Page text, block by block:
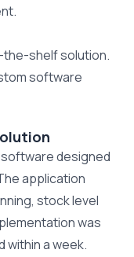
shelf solution.
software
designed
application
stock level
was
within a week.